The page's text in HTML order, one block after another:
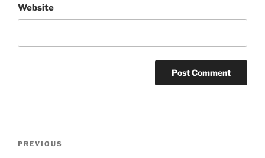
Website
Previous
PREVIOUS